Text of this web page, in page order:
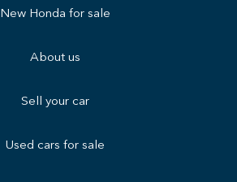
New Honda for sale
About us
Sell your car
Used cars for sale